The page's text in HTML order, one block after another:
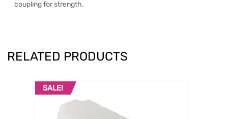
coupling for strength.
RELATED PRODUCTS
SALE!